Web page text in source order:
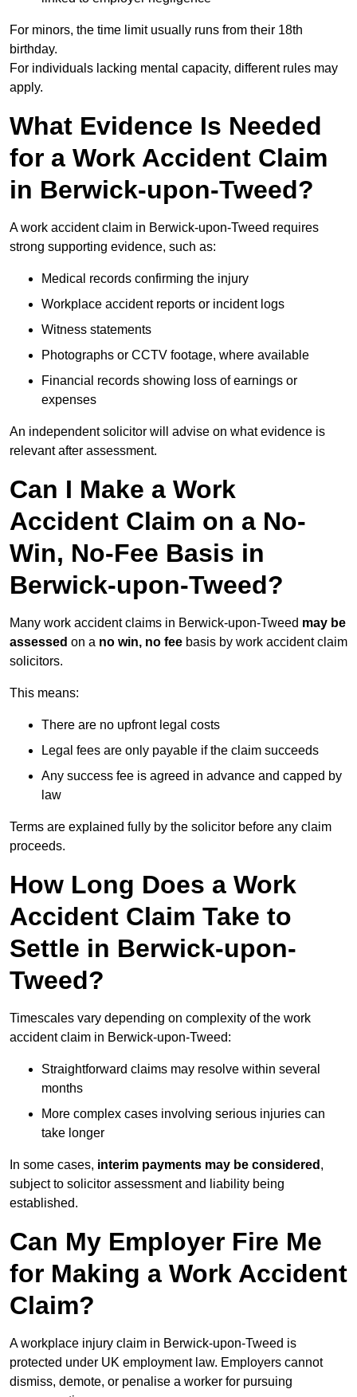
For minors, the time limit usually runs from their 18th
birthday.
For individuals lacking mental capacity, different rules may
apply.
What Evidence Is Needed
for a Work Accident Claim
in Berwick-upon-Tweed?
A work accident claim in Berwick-upon-Tweed requires
strong supporting evidence, such as:
Medical records confirming the injury
Workplace accident reports or incident logs
Witness statements
Photographs or CCTV footage, where available
Financial records showing loss of earnings or
expenses
An independent solicitor will advise on what evidence is
relevant after assessment.
Can I Make a Work
Accident Claim on a No-
Win, No-Fee Basis in
Berwick-upon-Tweed?
Many work accident claims in Berwick-upon-Tweed may be
assessed on a no win, no fee basis by work accident claim
solicitors.
This means:
There are no upfront legal costs
Legal fees are only payable if the claim succeeds
Any success fee is agreed in advance and capped by
law
Terms are explained fully by the solicitor before any claim
proceeds.
How Long Does a Work
Accident Claim Take to
Settle in Berwick-upon-
Tweed?
Timescales vary depending on complexity of the work
accident claim in Berwick-upon-Tweed:
Straightforward claims may resolve within several
months
More complex cases involving serious injuries can
take longer
In some cases, interim payments may be considered ,
subject to solicitor assessment and liability being
established.
Can My Employer Fire Me
for Making a Work Accident
Claim?
A workplace injury claim in Berwick-upon-Tweed is
protected under UK employment law. Employers cannot
dismiss, demote, or penalise a worker for pursuing